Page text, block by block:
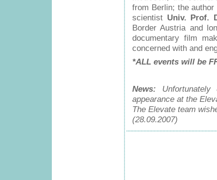
from Berlin; the
scientist Univ. Prof.
Border Austria and
documentary film
concerned with and
*ALL events will be
News:
appearance at the
The Elevate team
(28.09.2007)